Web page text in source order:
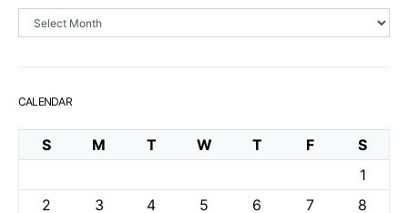
CALENDAR
S M T W T F
S
1
2
3 4 5 6 7
8